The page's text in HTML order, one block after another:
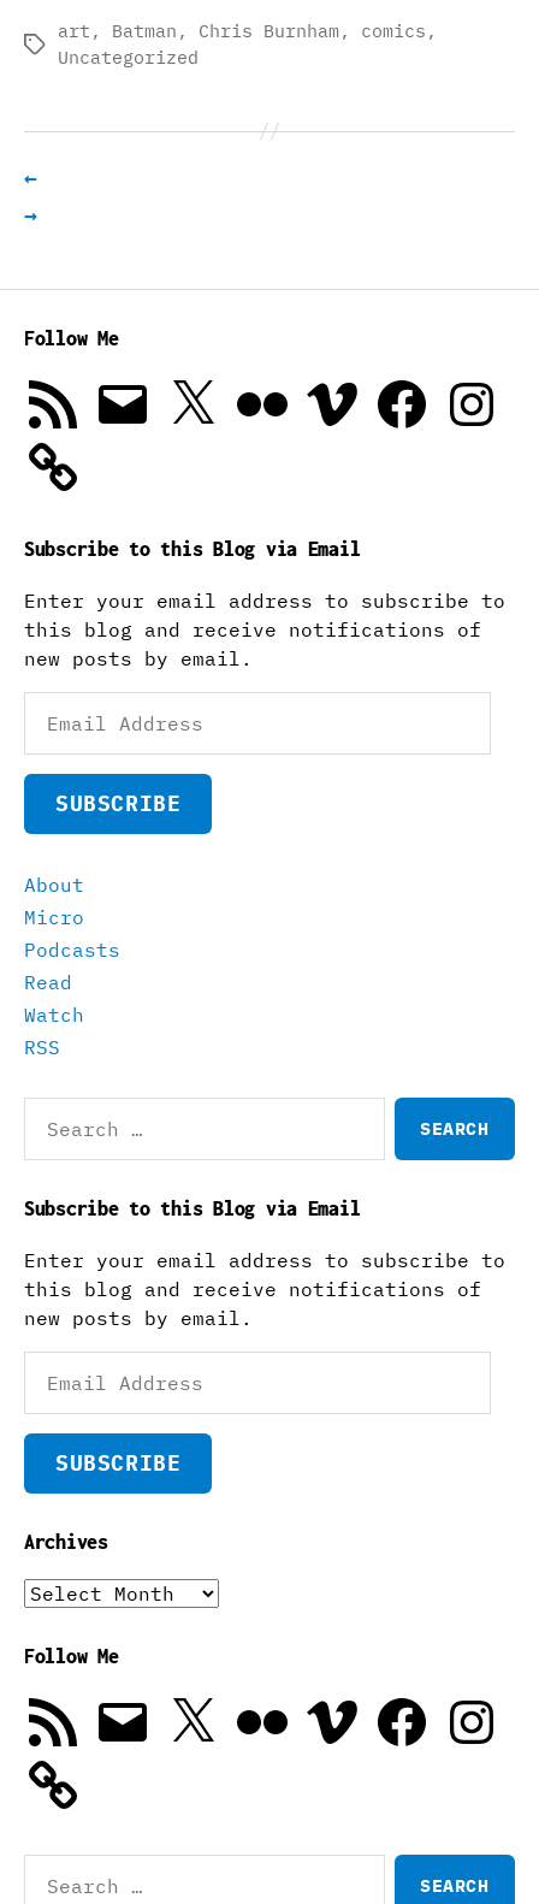
Tags
art , Batman , Chris Burnham, comics ,
Uncategorized
←
→
Follow Me
RSS
Feed
Email X Vimeo Facebook
Subscribe to this Blog via Email
Enter your email address to subscribe to
this blog and receive notifications of
new posts by email.
Address
SUBSCRIBE
About
Micro
Podcasts
Read
Watch
RSS
for:
Subscribe to this Blog via Email
Enter your email address to subscribe to
this blog and receive notifications of
new posts by email.
Address
SUBSCRIBE
Archives
Archives
Follow Me
RSS
Feed
Email X Vimeo Facebook
for: